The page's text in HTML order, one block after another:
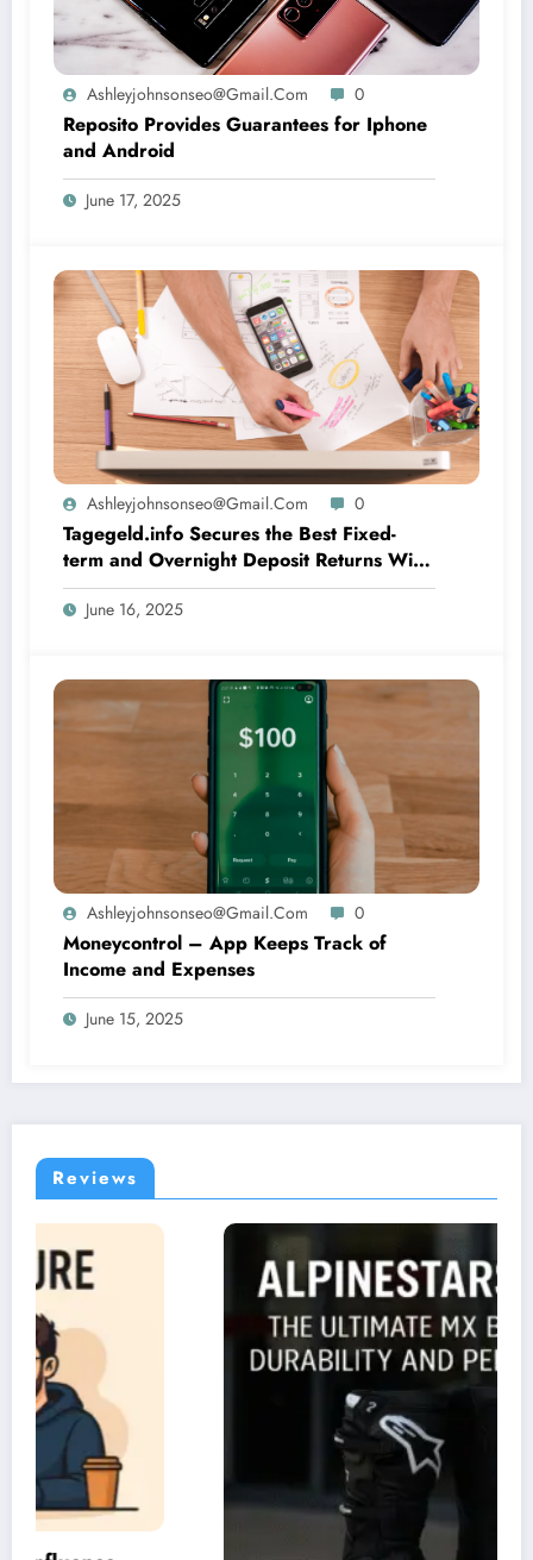
Ashleyjohnsonseo@gmail.com 0
Reposito Provides Guarantees for Iphone
and Android
June 17, 2025
Ashleyjohnsonseo@gmail.com 0
Tagegeld.info Secures the Best Fixed-
term and Overnight Deposit Returns With
Iphone and Android
June 16, 2025
Ashleyjohnsonseo@gmail.com 0
Moneycontrol – App Keeps Track of
Income and Expenses
June 15, 2025
Reviews